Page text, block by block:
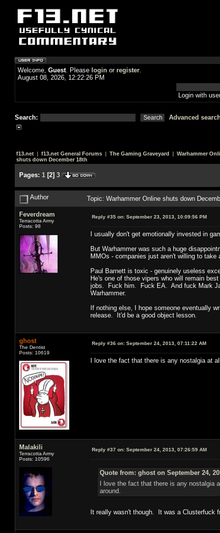
Welcome, Guest. Please login or register.
August 08, 2026, 12:22:26 PM
Login with
Search: Advanced
f13.net | f13.net General Forums | The Gaming Graveyard | Warhammer
shuts down December 18th
Pages: 1 [2] 3
Author Topic: Warhammer Online shuts down
Feverdream
Terracotta Army
Posts: 98
Reply #35 on: September 23, 2013, 10:09:56 PM
I usually don't get emotionally invested in
But Warhammer was such a huge
MMOs - companies just aren't willing to take
Paul Barnett is toxic - genuinely useless
He's one of those vipers who will remain
jobs. Fuck him. Fuck EA. And fuck Mark
Warhammer.
If nothing else, I hope someone eventually
release. It'd be a good object lesson.
ghost
The Dentist
Posts: 10619
Reply #36 on: September 24, 2013, 07:11:22 AM
I love the fact that there is any nostalgia at
Malakili
Terracotta Army
Posts: 10596
Reply #37 on: September 24, 2013, 07:26:59 AM
Quote from: ghost on September 24,
I love the fact that there is any
around.
It really wasn't though. It was a Clusterfuck